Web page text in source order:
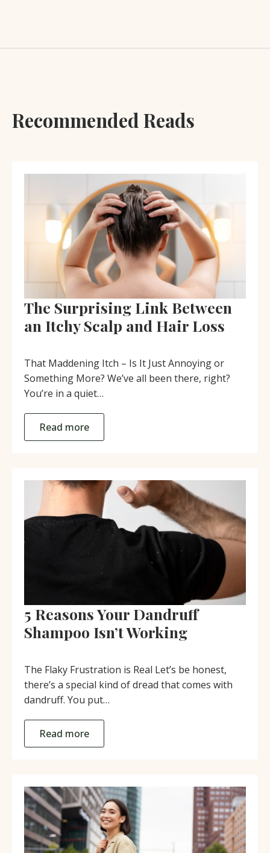
Recommended Reads
The Surprising Link Between
an Itchy Scalp and Hair Loss
That Maddening Itch – Is It Just Annoying or
Something More? We’ve all been there, right?
You’re in a quiet…
Read more
5 Reasons Your Dandruff
Shampoo Isn’t Working
The Flaky Frustration is Real Let’s be honest,
there’s a special kind of dread that comes with
dandruff. You put…
Read more